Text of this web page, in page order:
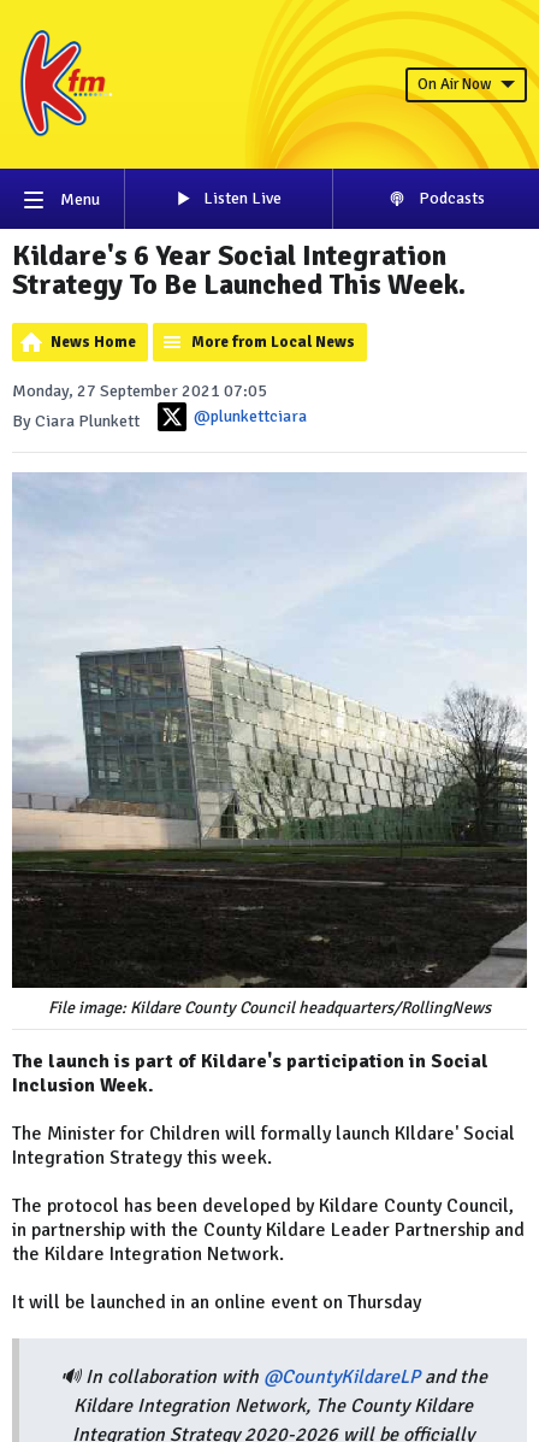
On Air Now
Menu Listen Live Podcasts
Kildare's 6 Year Social Integration
Strategy To Be Launched This Week.
News Home More from Local News
Monday, 27 September 2021 07:05
By Ciara Plunkett
@plunkettciara
File image: Kildare County Council headquarters/RollingNews
The launch is part of Kildare's participation in Social
Inclusion Week.
The Minister for Children will formally launch KIldare' Social
Integration Strategy this week.
The protocol has been developed by Kildare County Council,
in partnership with the County Kildare Leader Partnership and
the Kildare Integration Network.
It will be launched in an online event on Thursday
🔊 In collaboration with @CountyKildareLPand the
Kildare Integration Network, The County Kildare
Integration Strategy 2020-2026 will be officially